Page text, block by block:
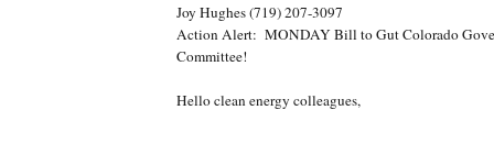
Joy Hughes (719) 207-3097
Action Alert: MONDAY Bill to Gut Colorado
Committee!
Hello clean energy colleagues,